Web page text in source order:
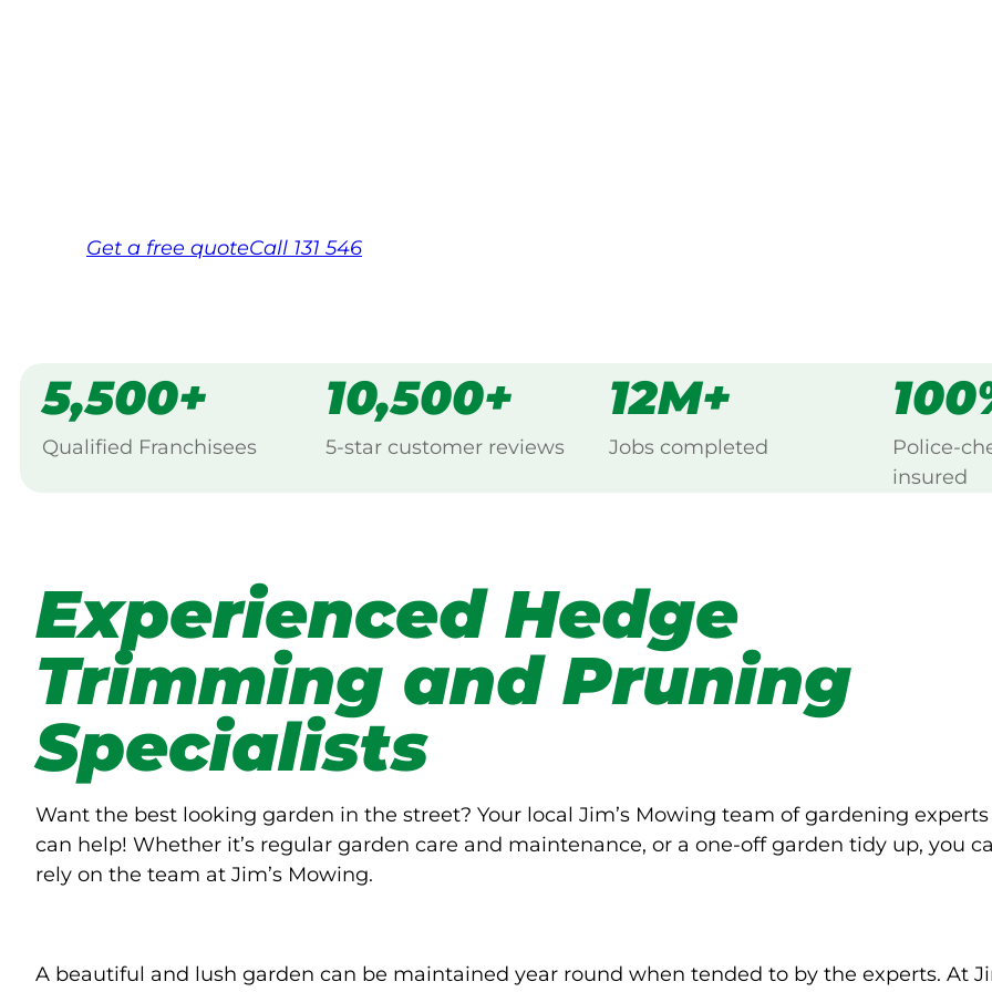
Get a free quoteCall 131 546
5,500+
Qualified Franchisees
10,500+
5-star customer reviews
12M+
Jobs completed
Police-
insured
Experienced Hedge
Trimming and Pruning
Specialists
Want the best looking garden in the street? Your local Jim’s Mowing team of gardening experts
can help! Whether it’s regular garden care and maintenance, or a one-off garden tidy up, you
rely on the team at Jim’s Mowing.
A beautiful and lush garden can be maintained year round when tended to by the experts. At